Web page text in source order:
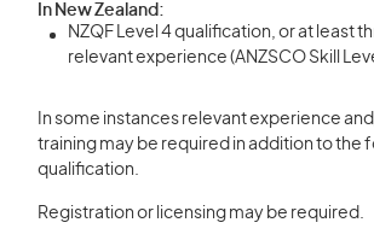
In New Zealand:
NZQF Level 4 qualification, or at least
relevant experience (ANZSCO Skill
In some instances relevant experience
training may be required in addition to the
qualification.
Registration or licensing may be required.